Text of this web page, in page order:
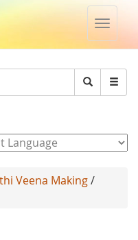
Toggle
Search
Veena Making/